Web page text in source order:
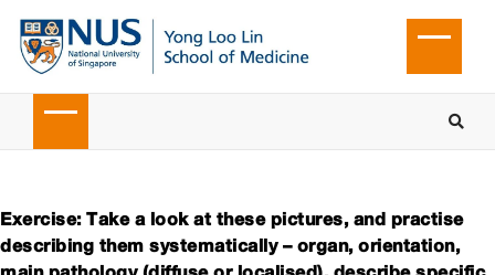
Exercise: Take a look at these pictures, and practise
describing them systematically – organ, orientation,